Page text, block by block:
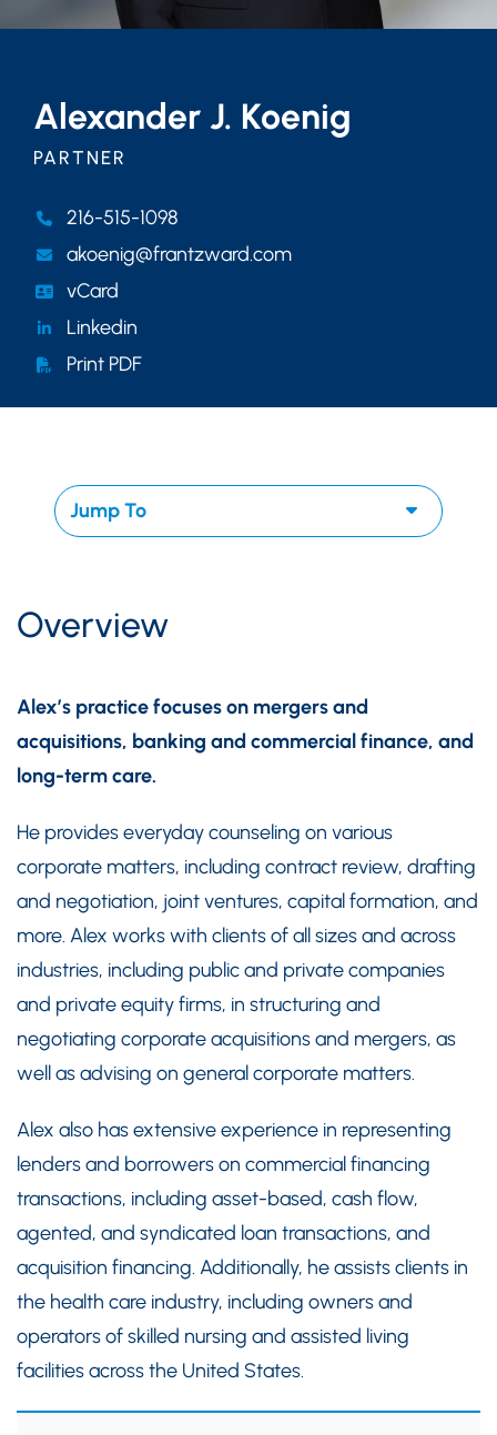
Alexander J. Koenig
PARTNER
216-515-1098
akoenig@frantzward.com
vCard
Linkedin
Print PDF
Overview
Alex’s practice focuses on mergers and
acquisitions, banking and commercial finance, and
long-term care.
He provides everyday counseling on various
corporate matters, including contract review, drafting
and negotiation, joint ventures, capital formation, and
more. Alex works with clients of all sizes and across
industries, including public and private companies
and private equity firms, in structuring and
negotiating corporate acquisitions and mergers, as
well as advising on general corporate matters.
Alex also has extensive experience in representing
lenders and borrowers on commercial financing
transactions, including asset-based, cash flow,
agented, and syndicated loan transactions, and
acquisition financing. Additionally, he assists clients in
the health care industry, including owners and
operators of skilled nursing and assisted living
facilities across the United States.